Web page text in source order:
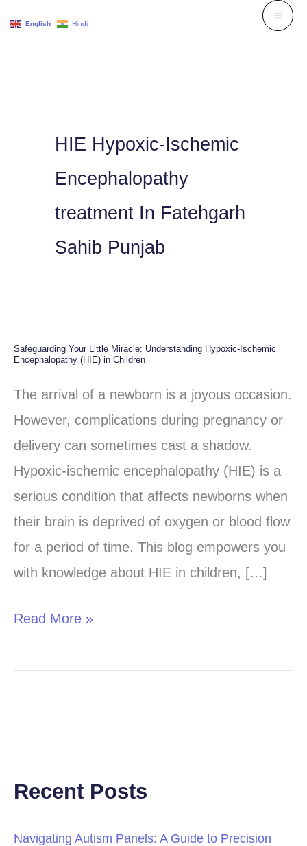
HIE Hypoxic-Ischemic
Encephalopathy
treatment In Fatehgarh
Sahib Punjab
Safeguarding Your Little Miracle: Understanding Hypoxic-Ischemic
Encephalopathy (HIE) in Children
The arrival of a newborn is a joyous occasion.
However, complications during pregnancy or
delivery can sometimes cast a shadow.
Hypoxic-ischemic encephalopathy (HIE) is a
serious condition that affects newborns when
their brain is deprived of oxygen or blood flow
for a period of time. This blog empowers you
with knowledge about HIE in children, […]
Safeguarding
Understanding
Hypoxic-
Encephalopathy
Children
Read More »
Recent Posts
Navigating Autism Panels: A Guide to Precision
English Hindi